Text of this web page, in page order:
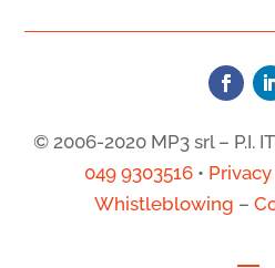
© 2006-2020 MP3 srl – P.I.
049 9303516 • Privacy
Whistleblowing –